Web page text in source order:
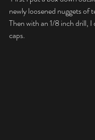
newly loosened nuggets of
Then with an 1/8 inch drill,
caps.